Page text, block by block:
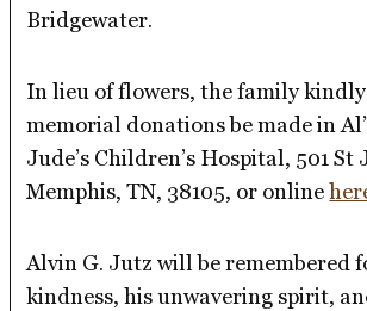
Bridgewater.
In lieu of flowers, the family
memorial donations be made in
Jude’s Children’s Hospital, 501 St
Memphis, TN, 38105, or online
Alvin G. Jutz will be remembered
kindness, his unwavering spirit,